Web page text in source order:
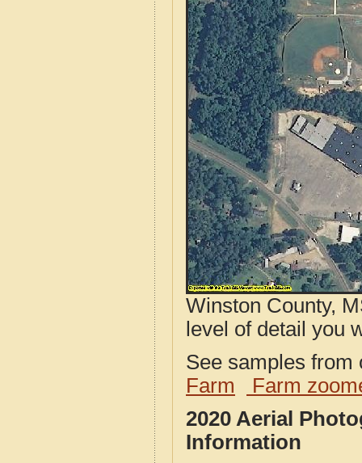
Winston County,
level of detail you
See samples
Farm
Farm
2020 Aerial
Information